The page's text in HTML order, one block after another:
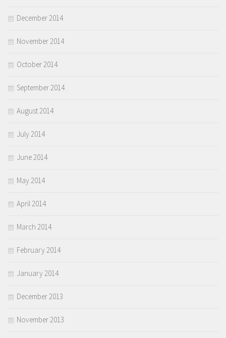
December 2014
November 2014
October 2014
September 2014
August 2014
July 2014
June 2014
May 2014
April 2014
March 2014
February 2014
January 2014
December 2013
November 2013